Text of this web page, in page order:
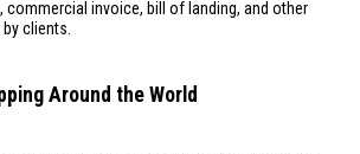
commercial invoice, bill of landing, and other
clients.
Around the World